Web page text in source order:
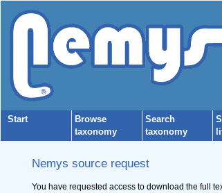
Start
Browse
taxonomy
Search
taxonomy
Nemys source request
You have requested access to download the full